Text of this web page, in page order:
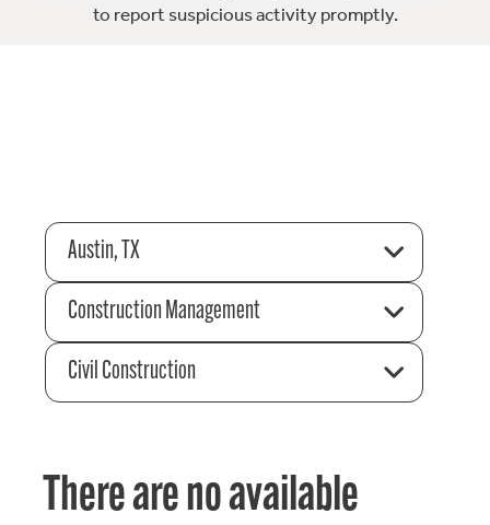
to report suspicious activity promptly.
Austin, TX
Construction Management
Civil Construction
There are no available